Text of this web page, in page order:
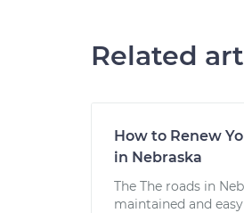
Related
How to Renew
in Nebraska
The The roads in
maintained and